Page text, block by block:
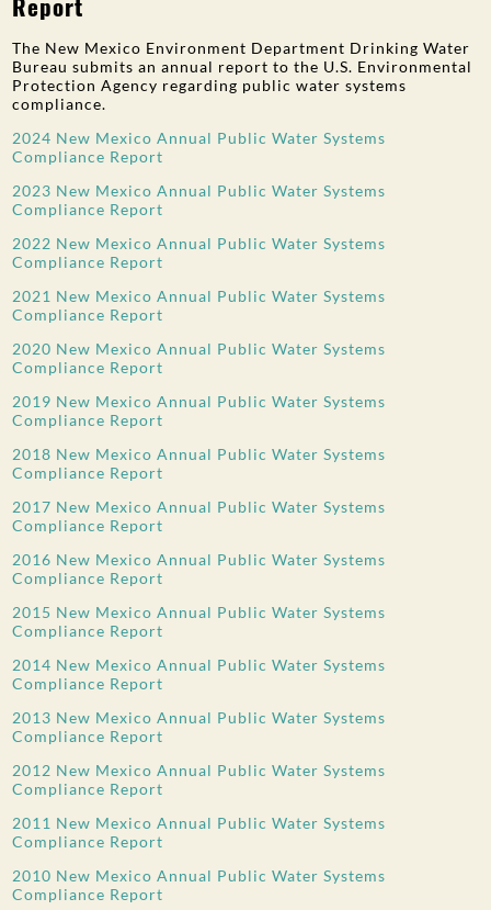
The New Mexico Environment Department Drinking Water
Bureau submits an annual report to the U.S. Environmental
Protection Agency regarding public water systems
compliance.
2024 New Mexico Annual Public Water Systems
Compliance Report
2023 New Mexico Annual Public Water Systems
Compliance Report
2022 New Mexico Annual Public Water Systems
Compliance Report
2021 New Mexico Annual Public Water Systems
Compliance Report
2020 New Mexico Annual Public Water Systems
Compliance Report
2019 New Mexico Annual Public Water Systems
Compliance Report
2018 New Mexico Annual Public Water Systems
Compliance Report
2017 New Mexico Annual Public Water Systems
Compliance Report
2016 New Mexico Annual Public Water Systems
Compliance Report
2015 New Mexico Annual Public Water Systems
Compliance Report
2014 New Mexico Annual Public Water Systems
Compliance Report
2013 New Mexico Annual Public Water Systems
Compliance Report
2012 New Mexico Annual Public Water Systems
Compliance Report
2011 New Mexico Annual Public Water Systems
Compliance Report
2010 New Mexico Annual Public Water Systems
Compliance Report